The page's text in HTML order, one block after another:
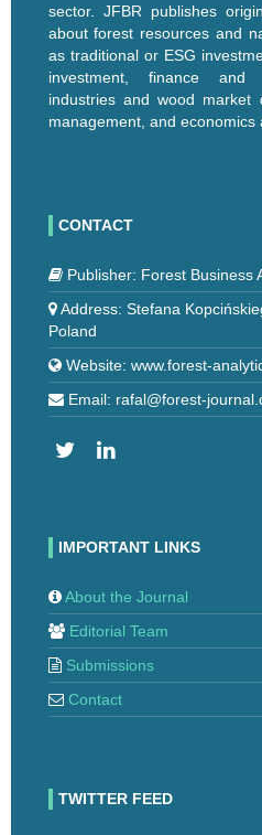
sector. JFBR publishes
about forest resources and
as traditional or ESG
investment, finance and
industries and wood market
management, and economics
CONTACT
Publisher: Forest Business
Address: Stefana
Poland
Website: www.forest-
Email: rafal@forest-
IMPORTANT LINKS
About the Journal
Editorial Team
Submissions
Contact
TWITTER FEED